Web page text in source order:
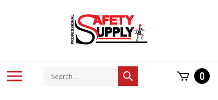
Search
store
Submit
search
0